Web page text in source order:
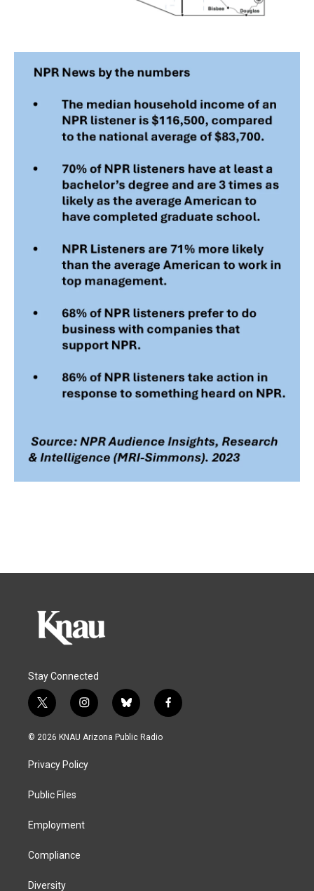
Stay Connected
t
w
i
e
i
n
s
g
b
l
u
f
a
© 2026 KNAU Arizona Public Radio
Privacy Policy
Public Files
Employment
Compliance
Diversity